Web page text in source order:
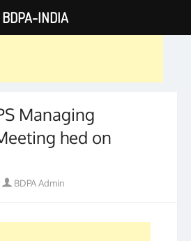
Managing
hed on
Author
BDPA Admin
BDPA-INDIA